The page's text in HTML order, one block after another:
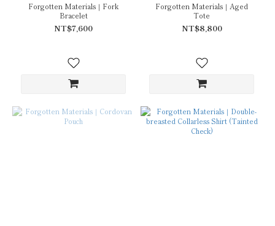
Forgotten Materials｜Fork
Bracelet
NT$7,600
Forgotten Materials｜Aged
Tote
NT$8,800